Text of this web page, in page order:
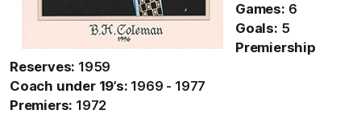
Games: 6
Goals: 5
Premiership
Reserves: 1959
Coach under 19’s: 1969 - 1977
Premiers: 1972